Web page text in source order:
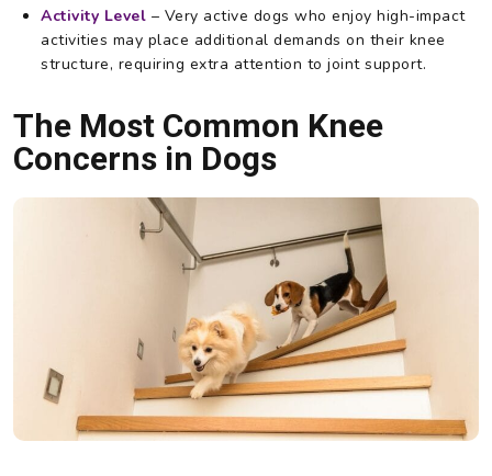
Activity Level – Very active dogs who enjoy high-impact
activities may place additional demands on their knee
structure, requiring extra attention to joint support.
The Most Common Knee
Concerns in Dogs